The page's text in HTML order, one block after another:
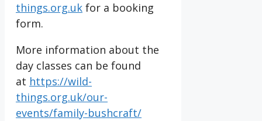
things.org.uk for a booking
form.
More information about the
day classes can be found
at https://wild-
things.org.uk/our-
events/family-bushcraft/